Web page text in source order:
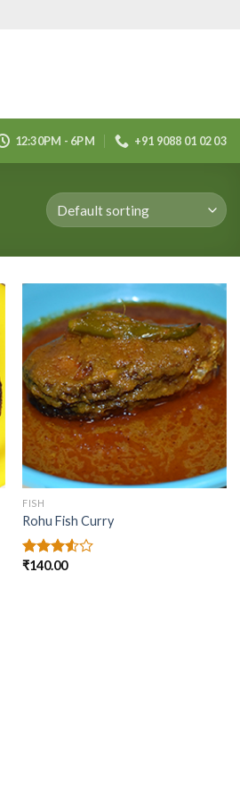
12:30PM - 6PM +91 9088 01 02 03
FISH
Rohu Fish Curry
Rated
₹140.00